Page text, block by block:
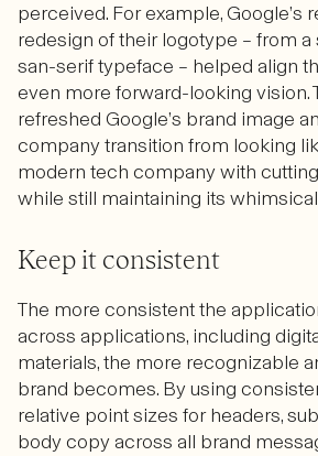
perceived. For example, Google’s
redesign of their logotype – from
san-serif typeface – helped align
even more forward-looking vision.
refreshed Google’s brand image
company transition from looking
modern tech company with
while still maintaining its
Keep it consistent
The more consistent the
across applications, including
materials, the more recognizable
brand becomes. By using
relative point sizes for headers,
body copy across all brand